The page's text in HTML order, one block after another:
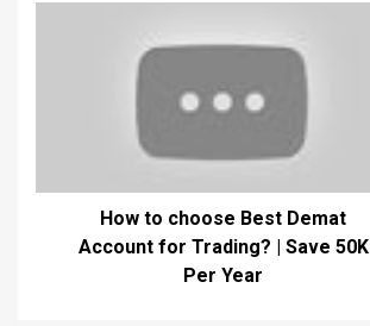
How to choose Best Demat
Account for Trading? | Save 50K
Per Year